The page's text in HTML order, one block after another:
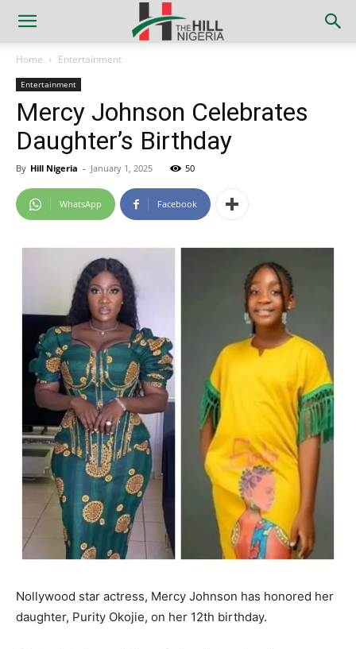
Home Entertainment
Entertainment
Mercy Johnson Celebrates
Daughter’s Birthday
By Hill Nigeria - January 1, 2025 50
WhatsApp Facebook
Nollywood star actress, Mercy Johnson has honored her
daughter, Purity Okojie, on her 12th birthday.